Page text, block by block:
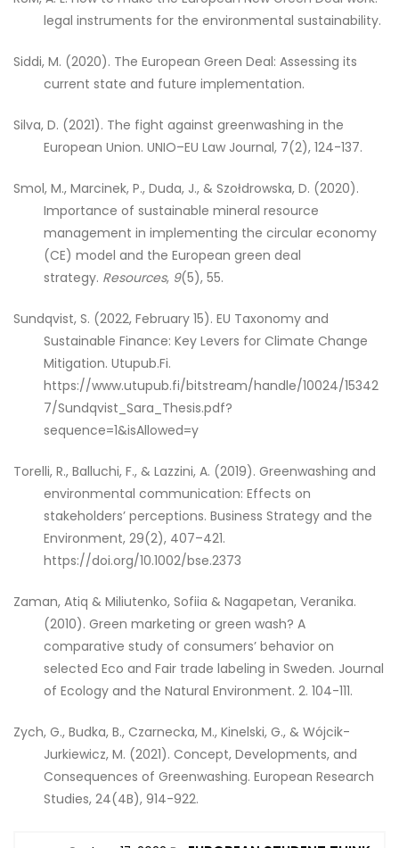
legal instruments for the environmental sustainability.
Siddi, M. (2020). The European Green Deal: Assessing its
current state and future implementation.
Silva, D. (2021). The fight against greenwashing in the
European Union. UNIO–EU Law Journal, 7(2), 124-137.
Smol, M., Marcinek, P., Duda, J., & Szołdrowska, D. (2020).
Importance of sustainable mineral resource
management in implementing the circular economy
(CE) model and the European green deal
strategy. Resources, 9(5), 55.
Sundqvist, S. (2022, February 15). EU Taxonomy and
Sustainable Finance: Key Levers for Climate Change
Mitigation. Utupub.Fi.
https://www.utupub.fi/bitstream/handle/10024/15342
7/Sundqvist_Sara_Thesis.pdf?
sequence=1&isAllowed=y
Torelli, R., Balluchi, F., & Lazzini, A. (2019). Greenwashing and
environmental communication: Effects on
stakeholders’ perceptions. Business Strategy and the
Environment, 29(2), 407–421.
https://doi.org/10.1002/bse.2373
Zaman, Atiq & Miliutenko, Sofiia & Nagapetan, Veranika.
(2010). Green marketing or green wash? A
comparative study of consumers’ behavior on
selected Eco and Fair trade labeling in Sweden. Journal
of Ecology and the Natural Environment. 2. 104-111.
Zych, G., Budka, B., Czarnecka, M., Kinelski, G., & Wójcik-
Jurkiewicz, M. (2021). Concept, Developments, and
Consequences of Greenwashing. European Research
Studies, 24(4B), 914-922.